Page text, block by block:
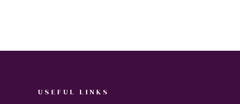
USEFUL LINKS